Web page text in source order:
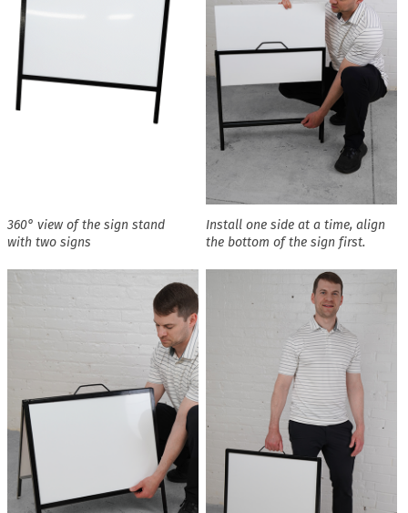
360° view of the sign stand
with two signs
Install one side at a time, align
the bottom of the sign first.